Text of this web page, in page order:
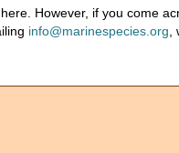
However, if you come
info@marinespecies.org